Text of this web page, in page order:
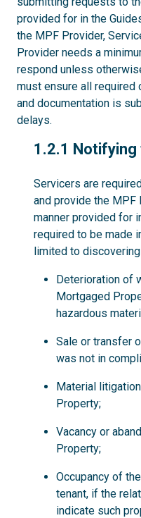
provided for in the
the MPF Provider,
Provider needs a
respond unless
must ensure all required
and documentation is
delays.
1.2.1
1.2.1 Notifying
Servicers are
and provide the MPF
manner provided for
required to be made
limited to
Deterioration of
Mortgaged
hazardous
Sale or transfer
was not in
Material
Property;
Vacancy or
Property;
Occupancy of
tenant, if the
indicate such